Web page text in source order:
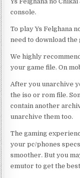
console.
To play Ys Felghana
need to download
We highly
your game file. On
After you unarchive
the iso or rom file.
contain another
unarchive them too.
The gaming
your pc/phones
smoother. But you
emutor to get the